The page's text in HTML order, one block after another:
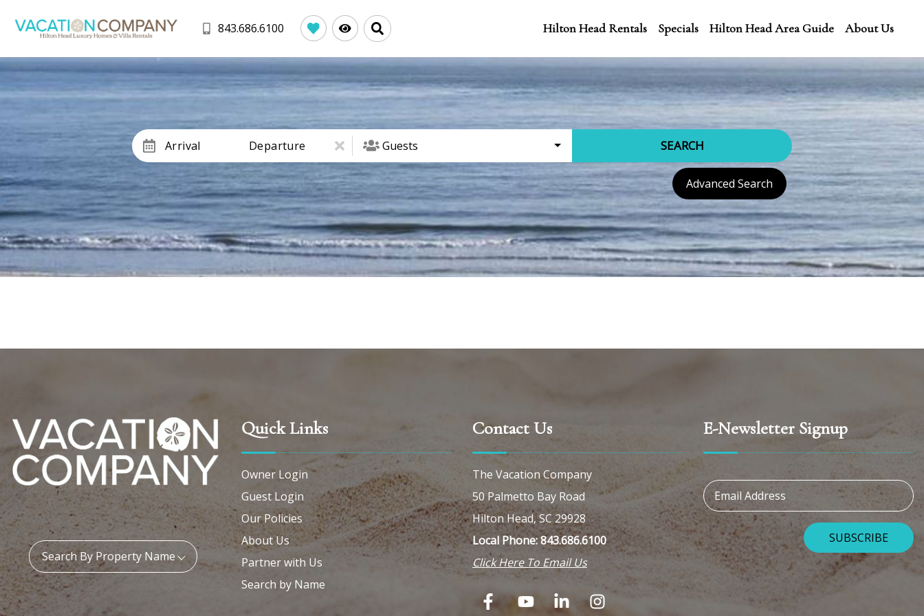
843.686.6100 Hilton Head Rentals Specials Hilton Head Area Guide About Us
Arrival Departure Guests SEARCH
Advanced Search
Property Name:
Search By Property Name
Quick Links
Owner Login
Guest Login
Our Policies
About Us
Partner with Us
Search by Name
Contact Us
The Vacation Company
50 Palmetto Bay Road
Hilton Head, SC 29928
Local Phone: 843.686.6100
Click Here To Email Us
E-Newsletter Signup
Email Address
SUBSCRIBE